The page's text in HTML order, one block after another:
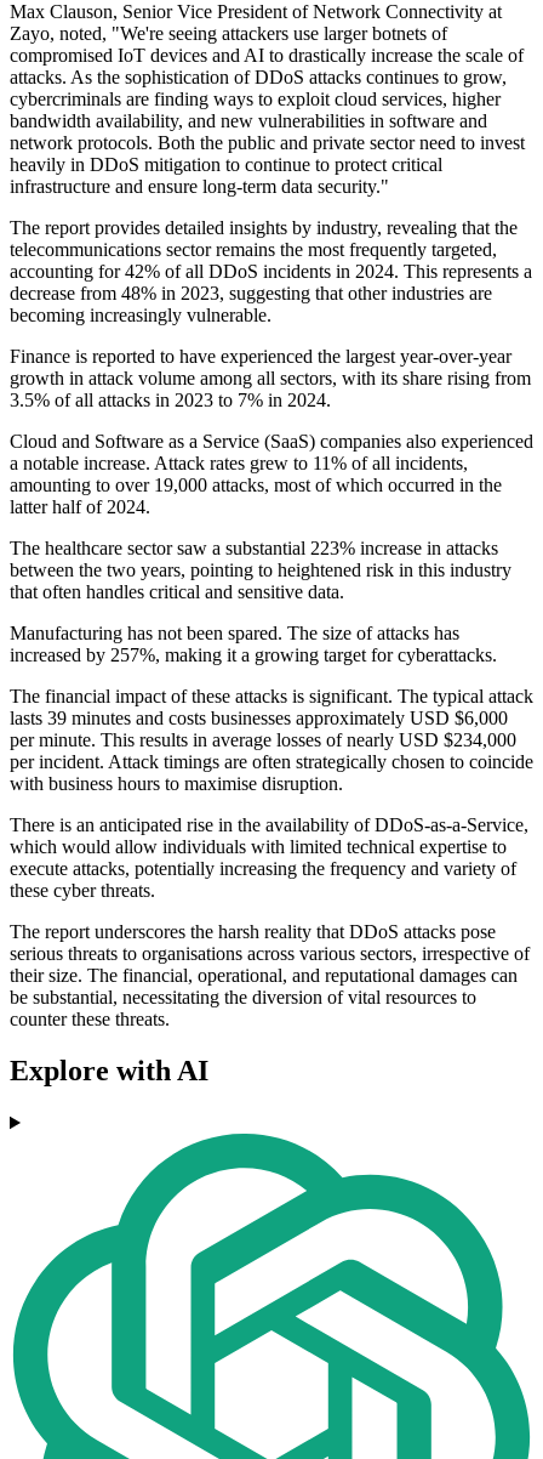
Max Clauson, Senior Vice President of Network Connectivity at
Zayo, noted, "We're seeing attackers use larger botnets of
compromised IoT devices and AI to drastically increase the scale of
attacks. As the sophistication of DDoS attacks continues to grow,
cybercriminals are finding ways to exploit cloud services, higher
bandwidth availability, and new vulnerabilities in software and
network protocols. Both the public and private sector need to invest
heavily in DDoS mitigation to continue to protect critical
infrastructure and ensure long-term data security."
The report provides detailed insights by industry, revealing that the
telecommunications sector remains the most frequently targeted,
accounting for 42% of all DDoS incidents in 2024. This represents a
decrease from 48% in 2023, suggesting that other industries are
becoming increasingly vulnerable.
Finance is reported to have experienced the largest year-over-year
growth in attack volume among all sectors, with its share rising from
3.5% of all attacks in 2023 to 7% in 2024.
Cloud and Software as a Service (SaaS) companies also experienced
a notable increase. Attack rates grew to 11% of all incidents,
amounting to over 19,000 attacks, most of which occurred in the
latter half of 2024.
The healthcare sector saw a substantial 223% increase in attacks
between the two years, pointing to heightened risk in this industry
that often handles critical and sensitive data.
Manufacturing has not been spared. The size of attacks has
increased by 257%, making it a growing target for cyberattacks.
The financial impact of these attacks is significant. The typical attack
lasts 39 minutes and costs businesses approximately USD $6,000
per minute. This results in average losses of nearly USD $234,000
per incident. Attack timings are often strategically chosen to coincide
with business hours to maximise disruption.
There is an anticipated rise in the availability of DDoS-as-a-Service,
which would allow individuals with limited technical expertise to
execute attacks, potentially increasing the frequency and variety of
these cyber threats.
The report underscores the harsh reality that DDoS attacks pose
serious threats to organisations across various sectors, irrespective of
their size. The financial, operational, and reputational damages can
be substantial, necessitating the diversion of vital resources to
counter these threats.
Explore with AI